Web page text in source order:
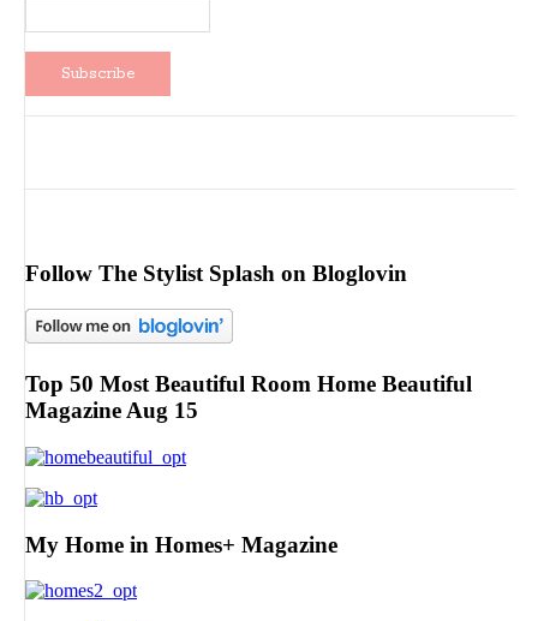
Follow The Stylist Splash on Bloglovin
Top 50 Most Beautiful Room Home Beautiful
Magazine Aug 15
My Home in Homes+ Magazine